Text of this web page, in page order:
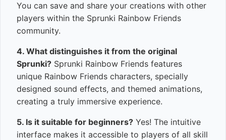
You can save and share your creations with other
players within the Sprunki Rainbow Friends
community.
4. What distinguishes it from the original
Sprunki? Sprunki Rainbow Friends features
unique Rainbow Friends characters, specially
designed sound effects, and themed animations,
creating a truly immersive experience.
5. Is it suitable for beginners? Yes! The intuitive
interface makes it accessible to players of all skill